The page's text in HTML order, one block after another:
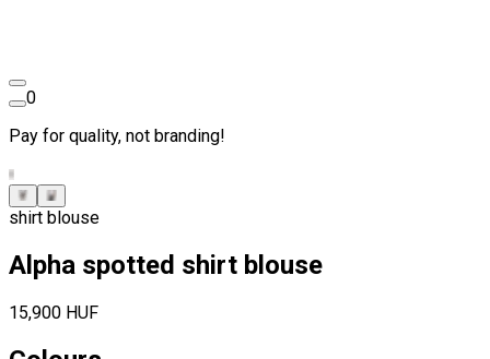
0
Pay for quality, not branding!
shirt blouse
Alpha spotted shirt blouse
15,900 HUF